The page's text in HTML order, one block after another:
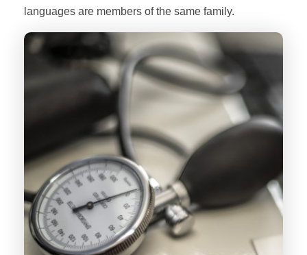
languages are members of the same family.